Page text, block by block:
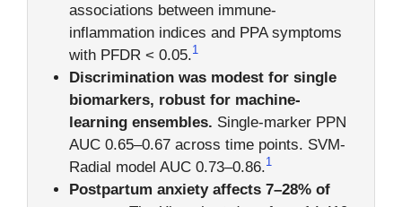
associations between immune-
inflammation indices and PPA symptoms
with PFDR < 0.05.1
Discrimination was modest for single
biomarkers, robust for machine-
learning ensembles. Single-marker PPN
AUC 0.65–0.67 across time points. SVM-
Radial model AUC 0.73–0.86.1
Postpartum anxiety affects 7–28% of